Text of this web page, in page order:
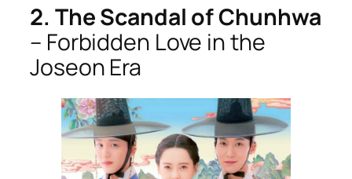
2. The Scandal of Chunhwa
– Forbidden Love in the
Joseon Era